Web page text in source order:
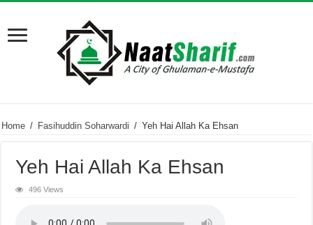
Home / Fasihuddin Soharwardi / Yeh Hai Allah Ka Ehsan
Yeh Hai Allah Ka Ehsan
496 Views